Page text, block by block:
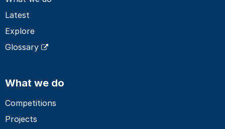
Latest
Explore
Glossary
What we do
Competitions
Projects